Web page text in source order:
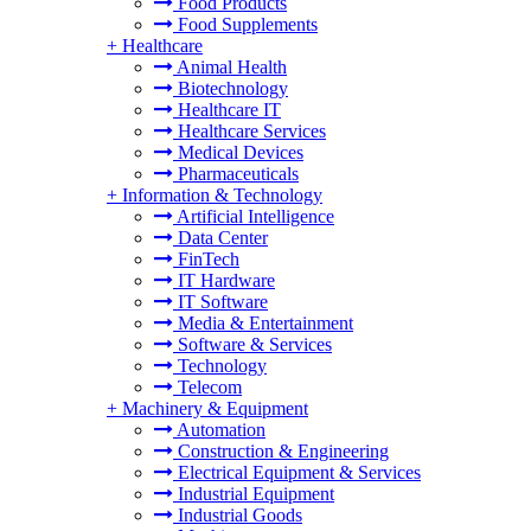
Food Supplements
+ Healthcare
Animal Health
Biotechnology
Healthcare IT
Healthcare Services
Medical Devices
Pharmaceuticals
+ Information & Technology
Artificial Intelligence
Data Center
FinTech
IT Hardware
IT Software
Media & Entertainment
Software & Services
Technology
Telecom
+ Machinery & Equipment
Automation
Construction & Engineering
Electrical Equipment & Services
Industrial Equipment
Industrial Goods